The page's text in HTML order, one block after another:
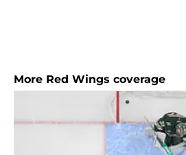
More Red Wings coverage